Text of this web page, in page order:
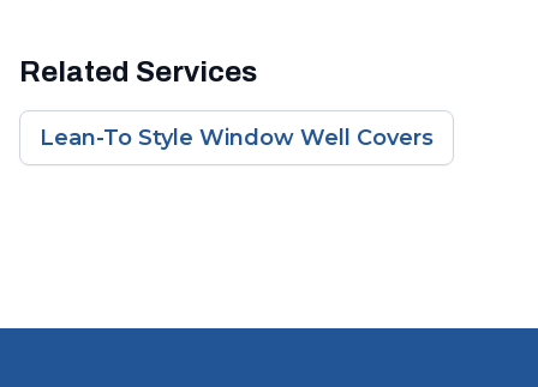
Related Services
Lean-To Style Window Well Covers